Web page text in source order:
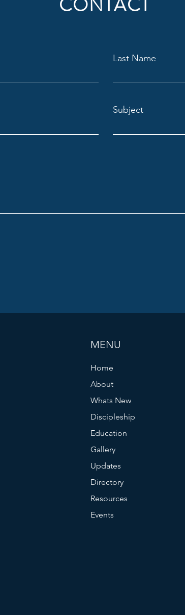
Last Name
Subject
MENU
Home
About
Whats New
Discipleship
Education
Gallery
Updates
Directory
Resources
Events